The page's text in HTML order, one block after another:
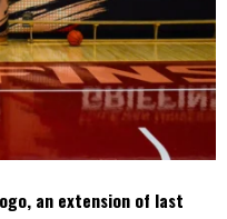
an extension of last